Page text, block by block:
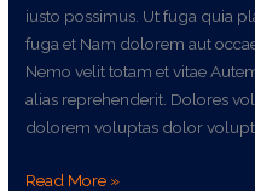
iusto possimus. Ut fuga quia
fuga et Nam dolorem aut
Nemo velit totam et vitae
alias reprehenderit. Dolores
dolorem voluptas dolor
labore
Read More »